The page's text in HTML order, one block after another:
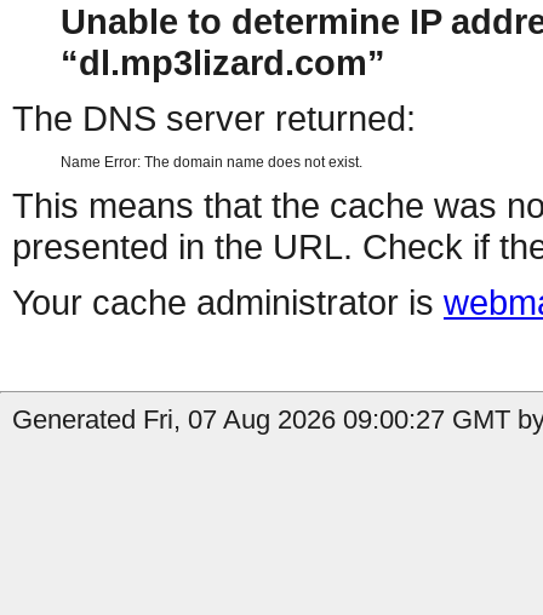
Unable to determine IP
dl.mp3lizard.com
The DNS server returned:
Name Error: The domain name does not exist.
This means that the cache was
presented in the URL. Check if
Your cache administrator is
Generated Fri, 07 Aug 2026 09:00:27 GMT